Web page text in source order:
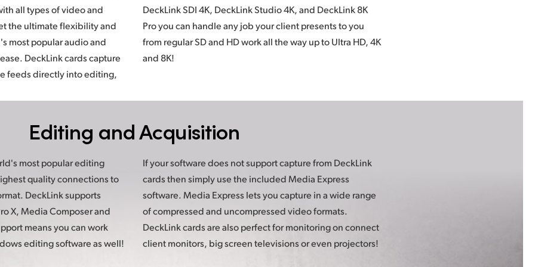
all types of video and
the ultimate flexibility and
most popular audio and
DeckLink cards capture
feeds directly into editing,
4K, and DeckLink 8K
client presents to you
the way up to Ultra HD, 4K
and 8K!
Editing and Acquisition
most popular editing
quality connections to
DeckLink supports
X, Media Composer and
means you can work
editing software as well!
capture from DeckLink
included Media Express
capture in a wide range
video formats.
for monitoring on connect
client monitors, big screen televisions or even projectors!